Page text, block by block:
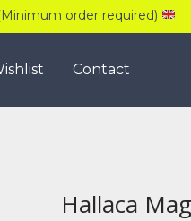
order required)
Contact
Hallaca